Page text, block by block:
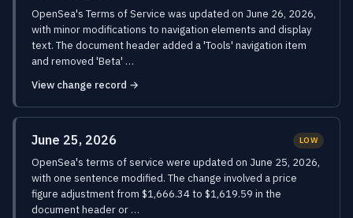
OpenSea's Terms of Service was updated on June 26, 2026,
with minor modifications to navigation elements and display
text. The document header added a 'Tools' navigation item
and removed 'Beta' …
View change record →
June 25, 2026 LOW
OpenSea's terms of service were updated on June 25, 2026,
with one sentence modified. The change involved a price
figure adjustment from $1,666.34 to $1,619.59 in the
document header or …